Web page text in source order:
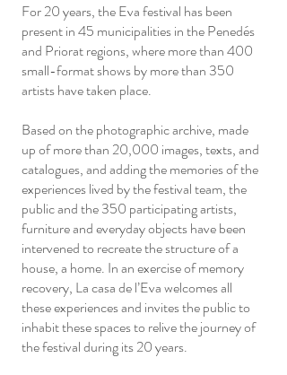
For 20 years, the Eva festival has been
present in 45 municipalities in the Penedés
and Priorat regions, where more than 400
small-format shows by more than 350
artists have taken place.
Based on the photographic archive, made
up of more than 20,000 images, texts, and
catalogues, and adding the memories of the
experiences lived by the festival team, the
public and the 350 participating artists,
furniture and everyday objects have been
intervened to recreate the structure of a
house, a home. In an exercise of memory
recovery, La casa de l’Eva welcomes all
these experiences and invites the public to
inhabit these spaces to relive the journey of
the festival during its 20 years.